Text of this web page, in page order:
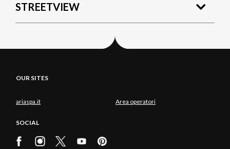
STREETVIEW
OUR SITES
ariaspa.it Area operatori
SOCIAL